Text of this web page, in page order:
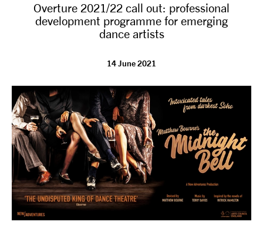
Overture 2021/22 call out: professional
development programme for emerging
dance artists
14 June 2021